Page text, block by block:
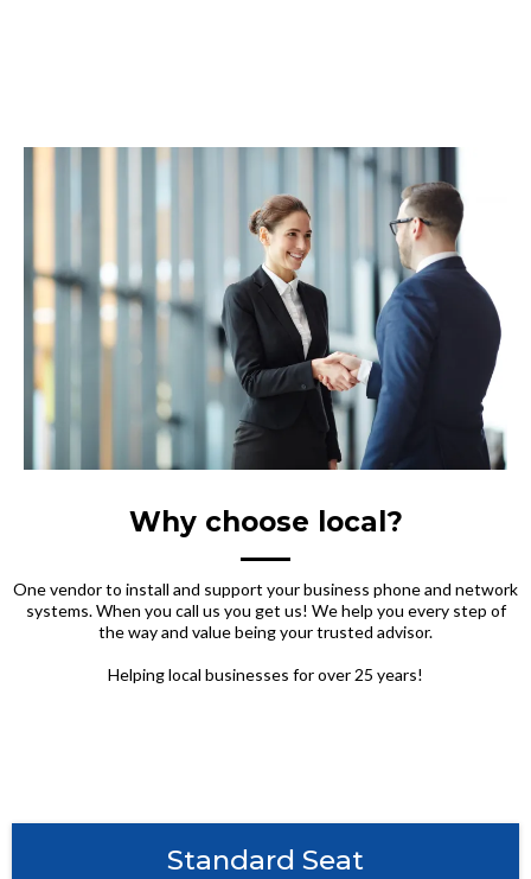
Why choose local?
One vendor to install and support your business phone and network
systems. When you call us you get us! We help you every step of
the way and value being your trusted advisor.
Helping local businesses for over 25 years!
Standard Seat